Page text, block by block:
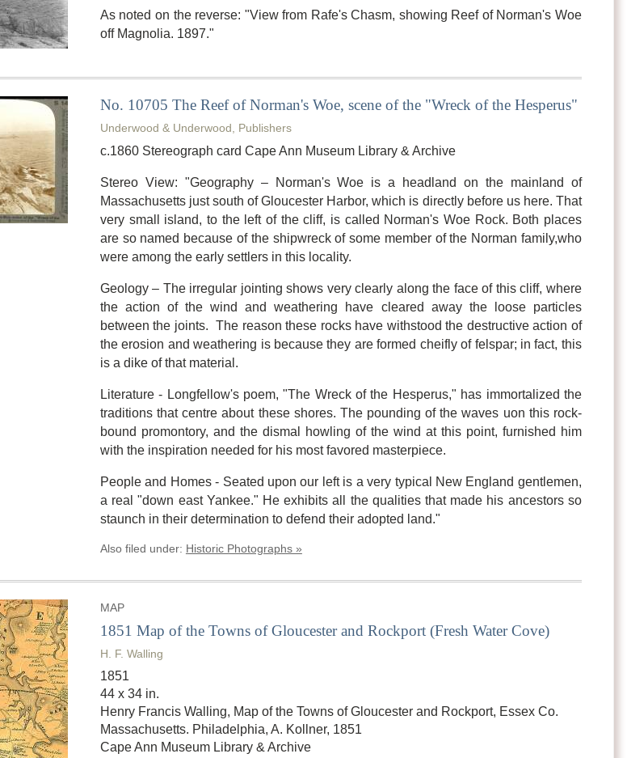
As noted on the reverse: "View from Rafe's Chasm, showing Reef of Norman's Woe
off Magnolia. 1897."
No. 10705 The Reef of Norman's Woe, scene of the "Wreck of the Hesperus"
Underwood & Underwood, Publishers
c.1860 Stereograph card Cape Ann Museum Library & Archive
Stereo View: "Geography – Norman's Woe is a headland on the mainland of
Massachusetts just south of Gloucester Harbor, which is directly before us here. That
very small island, to the left of the cliff, is called Norman's Woe Rock. Both places
are so named because of the shipwreck of some member of the Norman family,who
were among the early settlers in this locality.
Geology – The irregular jointing shows very clearly along the face of this cliff, where
the action of the wind and weathering have cleared away the loose particles
between the joints. The reason these rocks have withstood the destructive action of
the erosion and weathering is because they are formed cheifly of felspar; in fact, this
is a dike of that material.
Literature - Longfellow's poem, "The Wreck of the Hesperus," has immortalized the
traditions that centre about these shores. The pounding of the waves uon this rock-
bound promontory, and the dismal howling of the wind at this point, furnished him
with the inspiration needed for his most favored masterpiece.
People and Homes - Seated upon our left is a very typical New England gentlemen,
a real "down east Yankee." He exhibits all the qualities that made his ancestors so
staunch in their determination to defend their adopted land."
Also filed under: Historic Photographs »
MAP
1851 Map of the Towns of Gloucester and Rockport (Fresh Water Cove)
H. F. Walling
1851
44 x 34 in.
Henry Francis Walling, Map of the Towns of Gloucester and Rockport, Essex Co.
Massachusetts. Philadelphia, A. Kollner, 1851
Cape Ann Museum Library & Archive